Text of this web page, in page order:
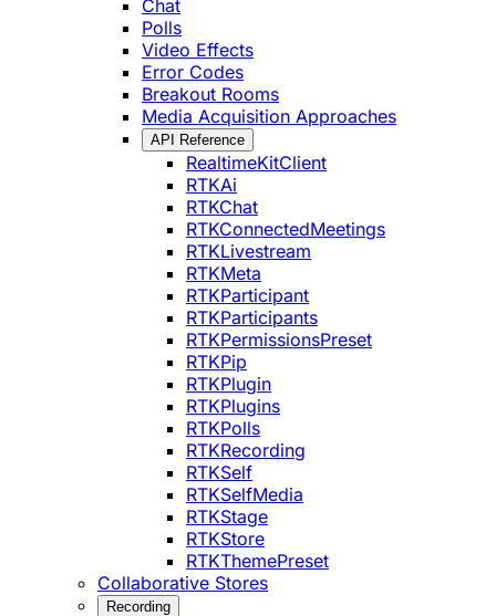
Chat
Polls
Video Effects
Error Codes
Breakout Rooms
Media Acquisition Approaches
API Reference
RealtimeKitClient
RTKAi
RTKChat
RTKConnectedMeetings
RTKLivestream
RTKMeta
RTKParticipant
RTKParticipants
RTKPermissionsPreset
RTKPip
RTKPlugin
RTKPlugins
RTKPolls
RTKRecording
RTKSelf
RTKSelfMedia
RTKStage
RTKStore
RTKThemePreset
Collaborative Stores
Recording